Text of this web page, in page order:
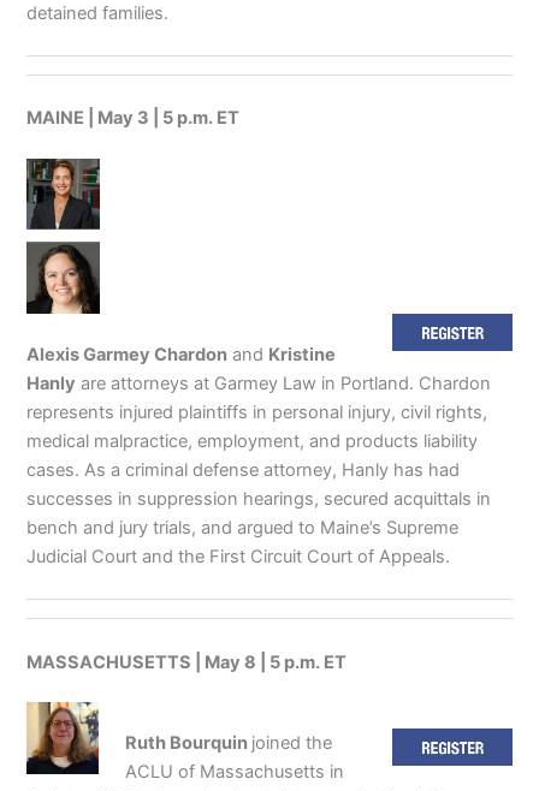
detained families.
MAINE | May 3 | 5 p.m. ET
Alexis Garmey Chardon and Kristine
Hanly are attorneys at Garmey Law in Portland. Chardon
represents injured plaintiffs in personal injury, civil rights,
medical malpractice, employment, and products liability
cases. As a criminal defense attorney, Hanly has had
successes in suppression hearings, secured acquittals in
bench and jury trials, and argued to Maine’s Supreme
Judicial Court and the First Circuit Court of Appeals.
MASSACHUSETTS | May 8 | 5 p.m. ET
Ruth Bourquin joined the
ACLU of Massachusetts in